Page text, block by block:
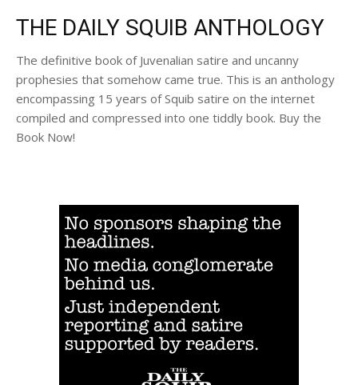
THE DAILY SQUIB ANTHOLOGY
The definitive book of Juvenalian satire and uncanny
prophesies that somehow came true. This is an anthology
encompassing 15 years of Squib satire on the internet
compiled and compressed into one tiddly book. Buy the
Book Now!